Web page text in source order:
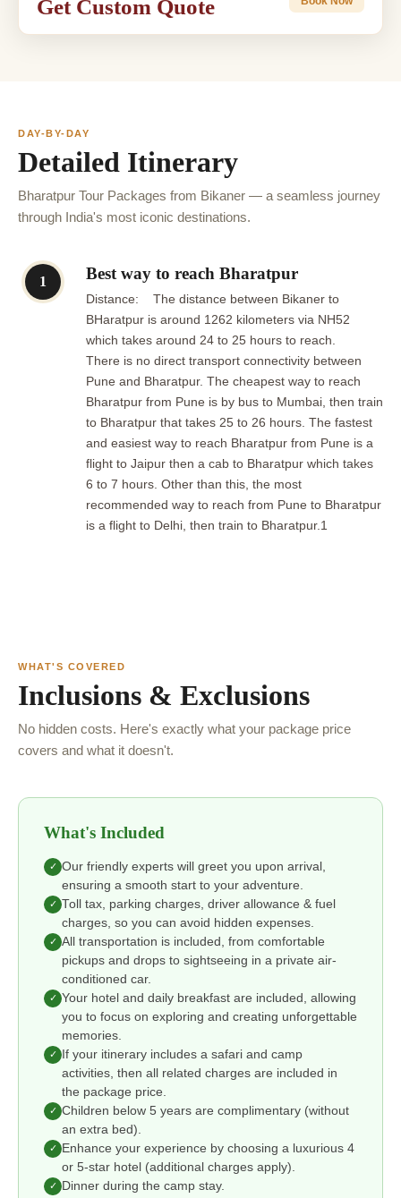
Get Custom Quote
DAY-BY-DAY
Detailed Itinerary
Bharatpur Tour Packages from Bikaner — a seamless journey
through India's most iconic destinations.
1 Best way to reach Bharatpur
Distance: The distance between Bikaner to
BHaratpur is around 1262 kilometers via NH52
which takes around 24 to 25 hours to reach.
There is no direct transport connectivity between
Pune and Bharatpur. The cheapest way to reach
Bharatpur from Pune is by bus to Mumbai, then train
to Bharatpur that takes 25 to 26 hours. The fastest
and easiest way to reach Bharatpur from Pune is a
flight to Jaipur then a cab to Bharatpur which takes
6 to 7 hours. Other than this, the most
recommended way to reach from Pune to Bharatpur
is a flight to Delhi, then train to Bharatpur.1
WHAT'S COVERED
Inclusions & Exclusions
No hidden costs. Here's exactly what your package price
covers and what it doesn't.
What's Included
✓ Our friendly experts will greet you upon arrival,
ensuring a smooth start to your adventure.
✓ Toll tax, parking charges, driver allowance & fuel
charges, so you can avoid hidden expenses.
✓ All transportation is included, from comfortable
pickups and drops to sightseeing in a private air-
conditioned car.
✓ Your hotel and daily breakfast are included, allowing
you to focus on exploring and creating unforgettable
memories.
✓ If your itinerary includes a safari and camp
activities, then all related charges are included in
the package price.
✓ Children below 5 years are complimentary (without
an extra bed).
✓ Enhance your experience by choosing a luxurious 4
or 5-star hotel (additional charges apply).
✓ Dinner during the camp stay.